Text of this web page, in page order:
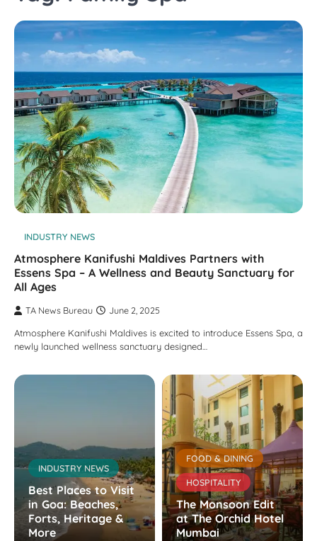
INDUSTRY NEWS
Atmosphere Kanifushi Maldives Partners with
Essens Spa – A Wellness and Beauty Sanctuary for
All Ages
TA News Bureau
June 2, 2025
Atmosphere Kanifushi Maldives is excited to introduce Essens Spa, a
newly launched wellness sanctuary designed…
INDUSTRY NEWS
Best Places to Visit
in Goa: Beaches,
Forts, Heritage &
More
FOOD & DINING
HOSPITALITY
The Monsoon Edit
at The Orchid Hotel
Mumbai